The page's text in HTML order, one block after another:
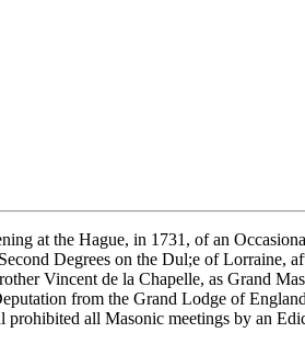
at the Hague, in 1731, of an
Degrees on the Dul;e of
Vincent de la Chapelle, as Grand
from the Grand Lodge of
prohibited all Masonic meetings by an